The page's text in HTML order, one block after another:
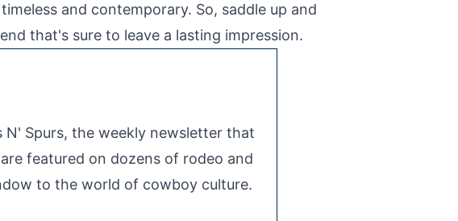
and contemporary. So, saddle up and
that's sure to leave a lasting impression.
Spurs, the weekly newsletter that
featured on dozens of rodeo and
to the world of cowboy culture.